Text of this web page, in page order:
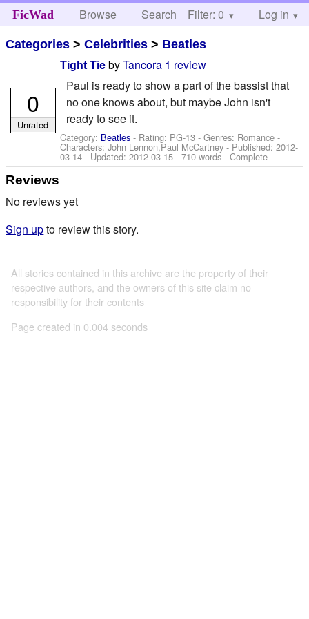
FicWad Browse Search Help
Filter: 0 Log in
Categories >Celebrities > Beatles
Tight Tie byTancora 1 review
Paul is ready to show a part of the bassist that
no one knows about, but maybe John isn't
ready to see it.
Category: Beatles - Rating: PG-13 - Genres: Romance -
Characters: John Lennon,Paul McCartney - Published:2012-
03-14 - Updated:2012-03-15 - 710 words - Complete
0
Unrated
Reviews
No reviews yet
Sign upto review this story.
All stories contained in this archive are the property of their
respective authors, and the owners of this site claim no
responsibility for their contents
Page created in 0.004 seconds